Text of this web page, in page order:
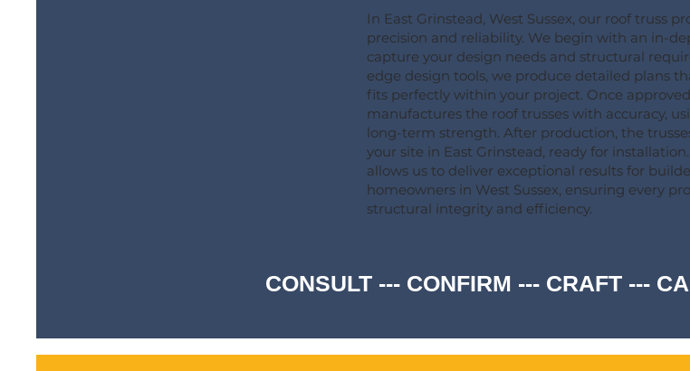
In East Grinstead, West Sussex, our roof truss
precision and reliability. We begin with an in-
capture your design needs and structural
edge design tools, we produce detailed plans
fits perfectly within your project. Once
manufactures the roof trusses with accuracy,
long-term strength. After production, the
your site in East Grinstead, ready for
allows us to deliver exceptional results for
homeowners in West Sussex, ensuring every
structural integrity and efficiency.
CONSULT --- CONFIRM --- CRAFT ---